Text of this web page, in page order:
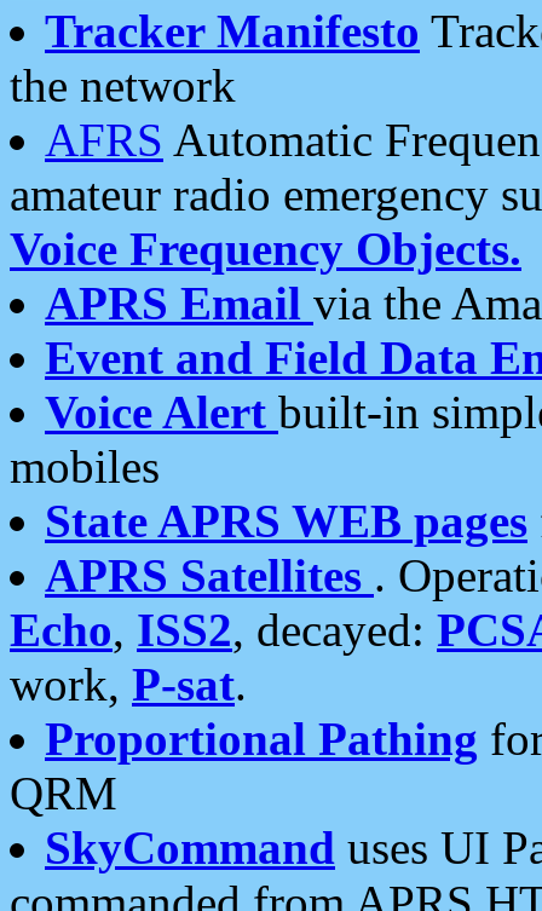
Tracker Manifesto
the network
AFRS Automatic
amateur radio emergency
Voice Frequency Objects.
APRS Email via the
Event and Field Data
Voice Alert built-in
mobiles
State APRS WEB pages
APRS Satellites .
Echo, ISS2, decayed:
work, P-sat.
Proportional Pathing
QRM
SkyCommand uses UI